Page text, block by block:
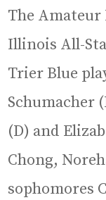
The Amateur
Illinois All-
Trier Blue
Schumacher
(D) and
Chong,
sophomores